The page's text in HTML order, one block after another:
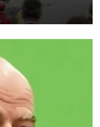
2 program.